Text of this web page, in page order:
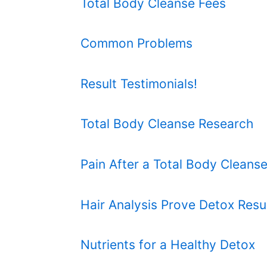
Total Body Cleanse Fees
Common Problems
Result Testimonials!
Total Body Cleanse Research
Pain After a Total Body Cleanse
Hair Analysis Prove Detox
Nutrients for a Healthy Detox